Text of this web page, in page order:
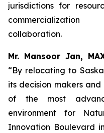
jurisdictions for
commercialization
collaboration.
Mr. Mansoor Jan,
“By relocating to
its decision makers
of the most
environment for
Innovation Boulevard